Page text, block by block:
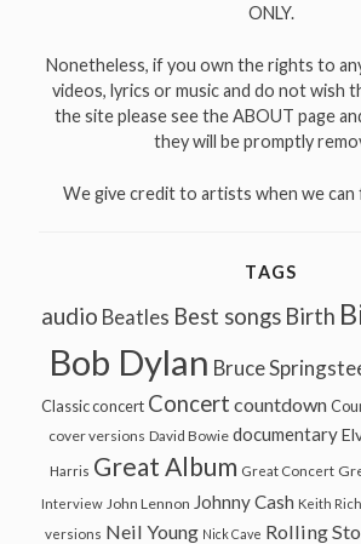
ONLY.
Nonetheless, if you own the rights to
videos, lyrics or music and do not wish
the site please see the ABOUT page
they will be promptly
We give credit to artists when we can
TAGS
audio Beatles Best songs Birth
Bob Dylan Bruce
Classic concert Concert countdown
cover versions David Bowie documentary
Harris Great Album Great Concert
Interview John Lennon Johnny Cash Keith
versions Neil Young Nick Cave Rolling